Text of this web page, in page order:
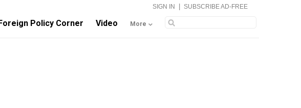
SIGN IN SUBSCRIBE AD-FREE
Policy Corner Video More